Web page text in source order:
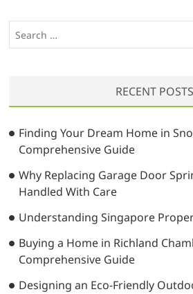
RECENT POSTS
Finding Your Dream Home in
Comprehensive Guide
Why Replacing Garage Door
Handled With Care
Understanding Singapore
Buying a Home in Richland
Comprehensive Guide
Designing an Eco-Friendly